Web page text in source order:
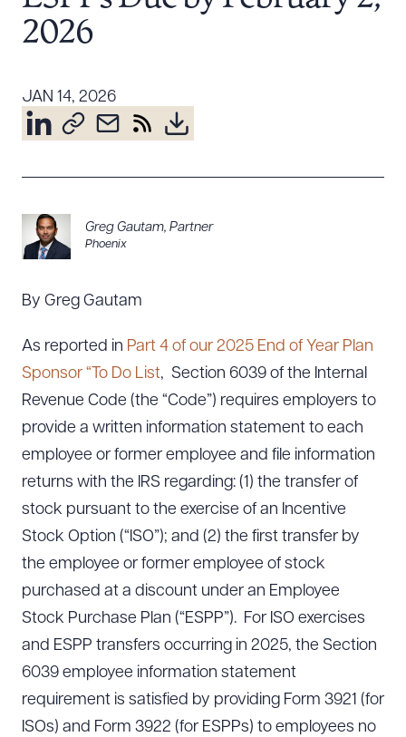
Resources
About the Firm
Attorney Development
Community & Pro Bono
Contact Us
2026
JAN 14, 2026
Greg Gautam, Partner
Phoenix
By Greg Gautam
As reported in Part 4 of our 2025 End of Year Plan
Sponsor “To Do List, Section 6039 of the Internal
Revenue Code (the “Code”) requires employers to
provide a written information statement to each
employee or former employee and file information
returns with the IRS regarding: (1) the transfer of
stock pursuant to the exercise of an Incentive
Stock Option (“ISO”); and (2) the first transfer by
the employee or former employee of stock
purchased at a discount under an Employee
Stock Purchase Plan (“ESPP”). For ISO exercises
and ESPP transfers occurring in 2025, the Section
6039 employee information statement
requirement is satisfied by providing Form 3921 (for
ISOs) and Form 3922 (for ESPPs) to employees no